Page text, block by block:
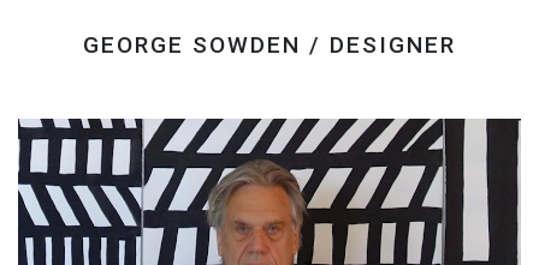
GEORGE SOWDEN / DESIGNER